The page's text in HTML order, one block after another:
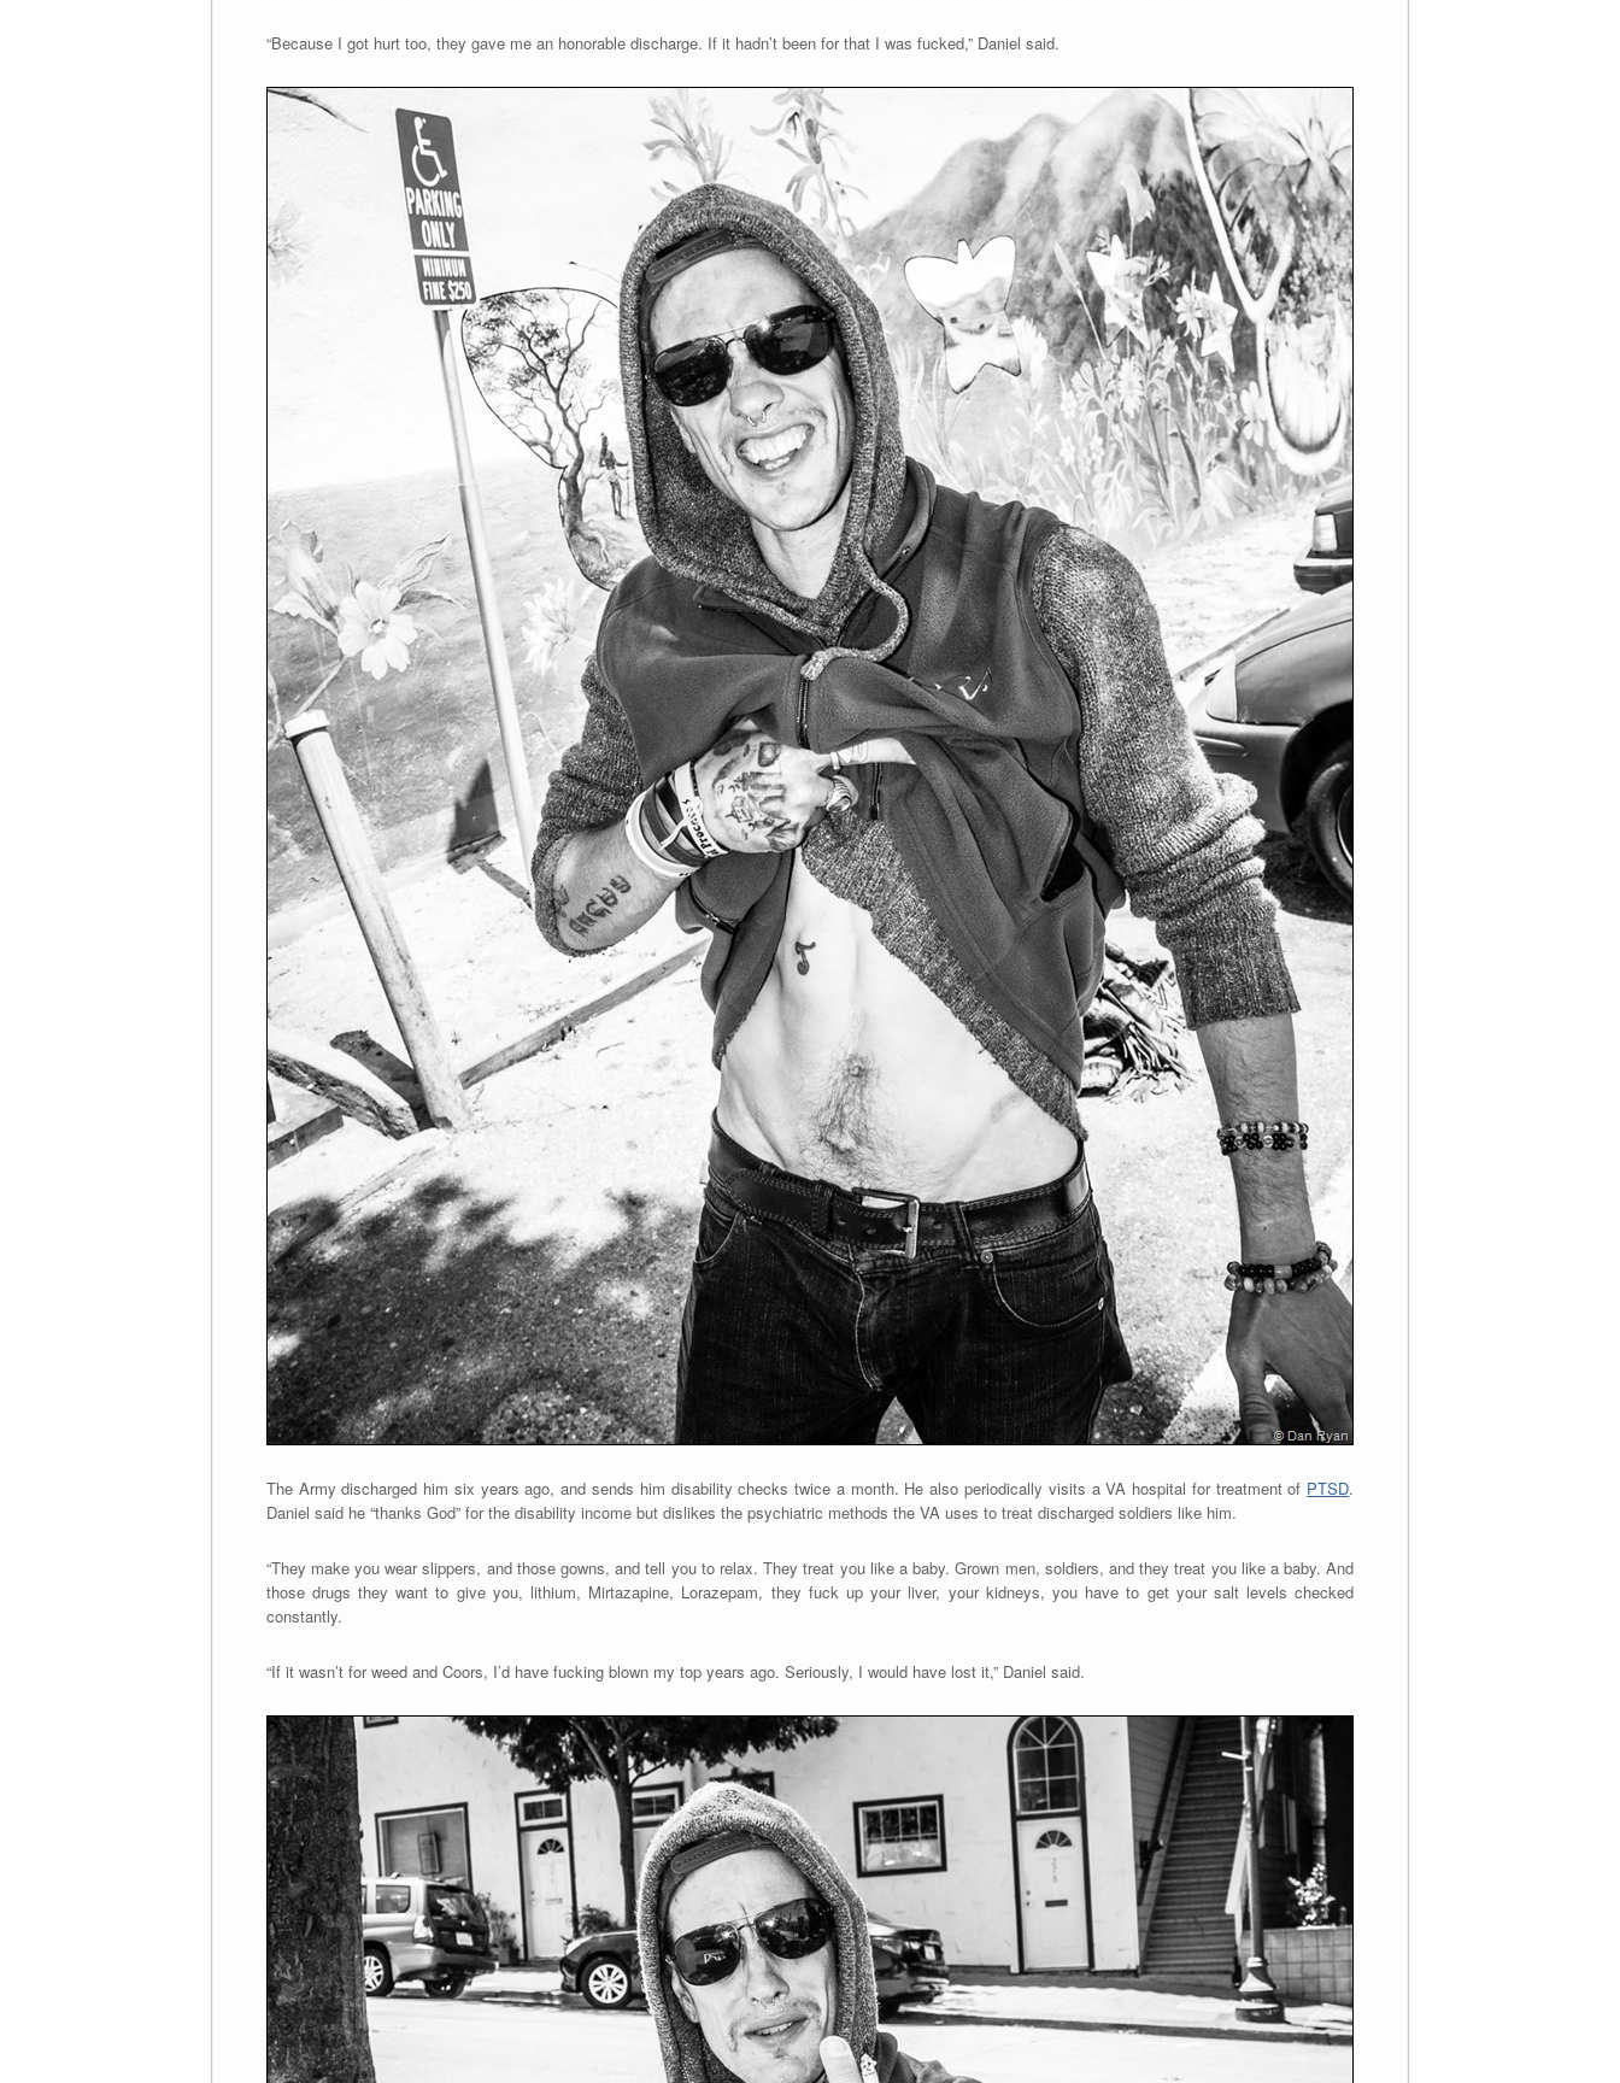
“Because I got hurt too, they gave me an honorable discharge. If it hadn’t been for that I was fucked,” Daniel said.
The Army discharged him six years ago, and sends him disability checks twice a month. He also periodically visits a VA hospital for treatment of PTSD.
Daniel said he “thanks God” for the disability income but dislikes the psychiatric methods the VA uses to treat discharged soldiers like him.
“They make you wear slippers, and those gowns, and tell you to relax. They treat you like a baby. Grown men, soldiers, and they treat you like a baby. And
those drugs they want to give you, lithium, Mirtazapine, Lorazepam, they fuck up your liver, your kidneys, you have to get your salt levels checked
constantly.
“If it wasn’t for weed and Coors, I’d have fucking blown my top years ago. Seriously, I would have lost it,” Daniel said.